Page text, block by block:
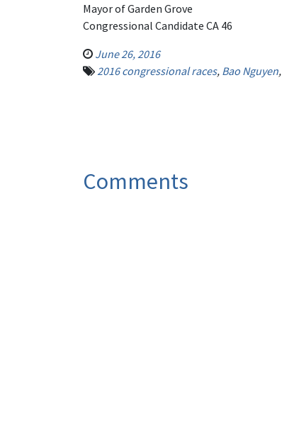
Mayor of Garden Grove
Congressional Candidate CA 46
June 26, 2016
2016 congressional races, Bao Nguyen,
Comments